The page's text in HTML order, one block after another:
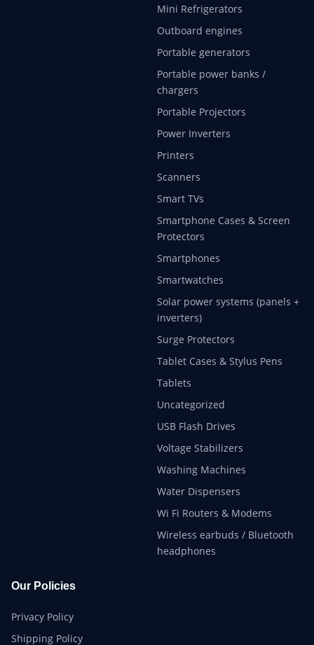
Mini Refrigerators
Outboard engines
Portable generators
Portable power banks /
chargers
Portable Projectors
Power Inverters
Printers
Scanners
Smart TVs
Smartphone Cases & Screen
Protectors
Smartphones
Smartwatches
Solar power systems (panels +
inverters)
Surge Protectors
Tablet Cases & Stylus Pens
Tablets
Uncategorized
USB Flash Drives
Voltage Stabilizers
Washing Machines
Water Dispensers
Wi Fi Routers & Modems
Wireless earbuds / Bluetooth
headphones
Our Policies
Privacy Policy
Shipping Policy